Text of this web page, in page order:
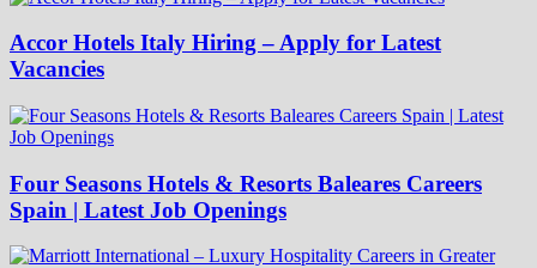
Accor Hotels Italy Hiring – Apply for Latest
Vacancies
Four Seasons Hotels & Resorts Baleares Careers
Spain | Latest Job Openings